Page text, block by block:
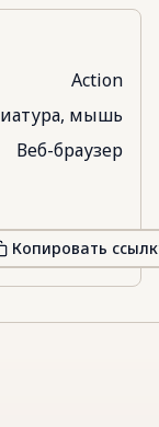
Action
мышь
Веб-браузер
Копировать